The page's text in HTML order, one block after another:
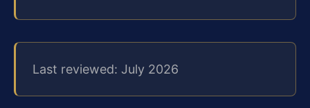
Last reviewed: July 2026